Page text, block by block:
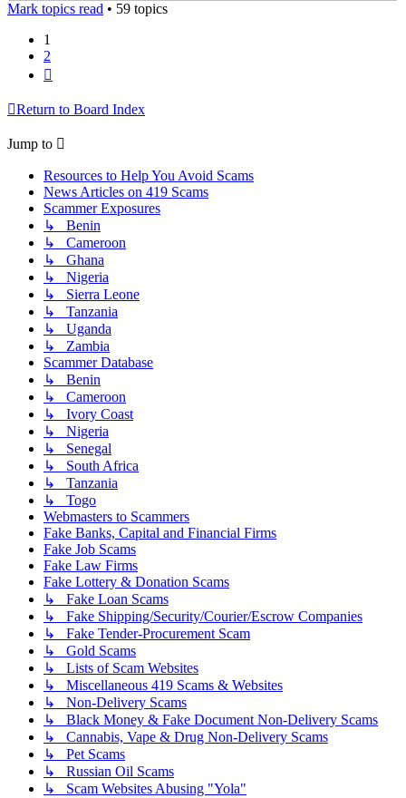
Mark topics read • 59 topics
1
2
Return to Board Index
Jump to
Resources to Help You Avoid Scams
News Articles on 419 Scams
Scammer Exposures
↳ Benin
↳ Cameroon
↳ Ghana
↳ Nigeria
↳ Sierra Leone
↳ Tanzania
↳ Uganda
↳ Zambia
Scammer Database
↳ Benin
↳ Cameroon
↳ Ivory Coast
↳ Nigeria
↳ Senegal
↳ South Africa
↳ Tanzania
↳ Togo
Webmasters to Scammers
Fake Banks, Capital and Financial Firms
Fake Job Scams
Fake Law Firms
Fake Lottery & Donation Scams
↳ Fake Loan Scams
↳ Fake Shipping/Security/Courier/Escrow Companies
↳ Fake Tender-Procurement Scam
↳ Gold Scams
↳ Lists of Scam Websites
↳ Miscellaneous 419 Scams & Websites
↳ Non-Delivery Scams
↳ Black Money & Fake Document Non-Delivery Scams
↳ Cannabis, Vape & Drug Non-Delivery Scams
↳ Pet Scams
↳ Russian Oil Scams
↳ Scam Websites Abusing "Yola"